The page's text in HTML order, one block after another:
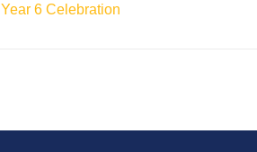
Year 6 Celebration